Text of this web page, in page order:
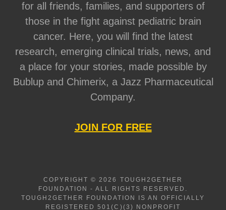
for all friends, families, and supporters of
those in the fight against pediatric brain
cancer. Here, you will find the latest
research, emerging clinical trials, news, and
a place for your stories, made possible by
Bublup and Chimerix, a Jazz Pharmaceutical
Company.
JOIN FOR FREE
COPYRIGHT © 2026 TOUGH2GETHER
FOUNDATION - ALL RIGHTS RESERVED.
TOUGH2GETHER FOUNDATION IS AN OFFICIALLY
REGISTERED 501(C)(3) NONPROFIT